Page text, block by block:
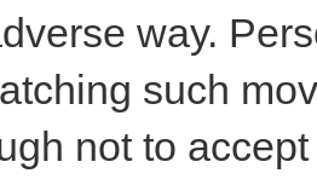
way.
such
not to